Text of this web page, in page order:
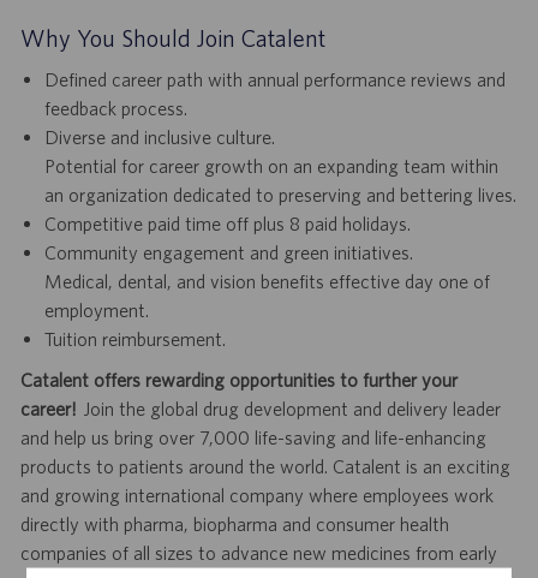
Why You Should Join Catalent
Defined career path with annual performance reviews and
feedback process.
Diverse and inclusive culture.
Potential for career growth on an expanding team within
an organization dedicated to preserving and bettering lives.
Competitive paid time off plus 8 paid holidays.
Community engagement and green initiatives.
Medical, dental, and vision benefits effective day one of
employment.
Tuition reimbursement.
Catalent offers rewarding opportunities to further your
career! Join the global drug development and delivery leader
and help us bring over 7,000 life-saving and life-enhancing
products to patients around the world. Catalent is an exciting
and growing international company where employees work
directly with pharma, biopharma and consumer health
companies of all sizes to advance new medicines from early